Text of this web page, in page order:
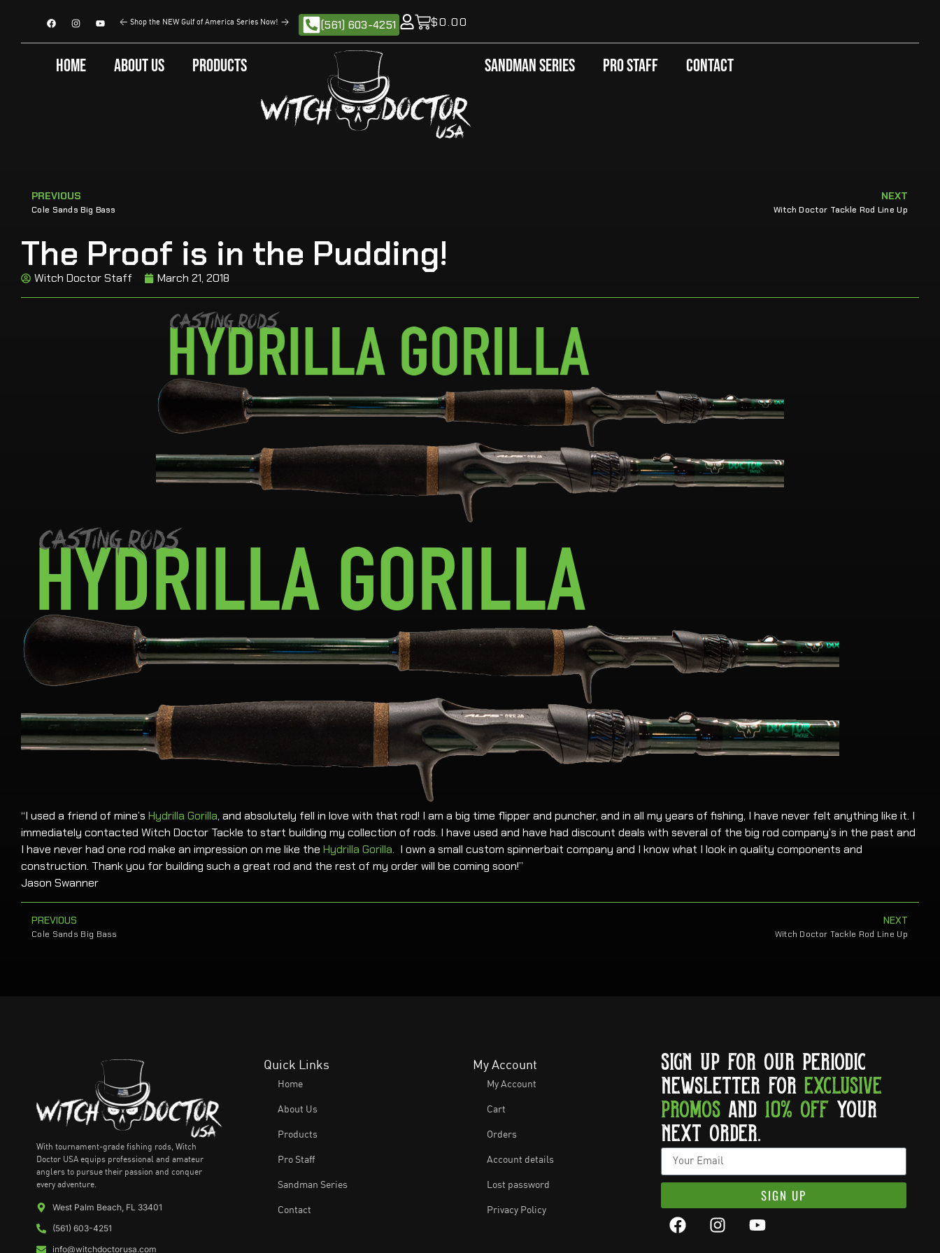
< Shop the NEW Gulf of America Series Now! > (561) 603-4251 $0.00
Home About Us Products Sandman Series Pro Staff Contact
PREVIOUS
Cole Sands Big Bass
NEXT
Witch Doctor Tackle Rod Line Up
The Proof is in the Pudding!
Witch Doctor Staff March 21, 2018
“I used a friend of mine’s Hydrilla Gorilla, and absolutely fell in love with that rod! I am a big time flipper and puncher, and in all my years of fishing, I have never felt anything like it. I
immediately contacted Witch Doctor Tackle to start building my collection of rods. I have used and have had discount deals with several of the big rod company’s in the past and
I have never had one rod make an impression on me like the Hydrilla Gorilla. I own a small custom spinnerbait company and I know what I look in quality components and
construction. Thank you for building such a great rod and the rest of my order will be coming soon!”
Jason Swanner
PREVIOUS
Cole Sands Big Bass
NEXT
Witch Doctor Tackle Rod Line Up
With tournament-grade fishing rods, Witch
Doctor USA equips professional and amateur
anglers to pursue their passion and conquer
every adventure.
West Palm Beach, FL 33401
(561) 603-4251
info@witchdoctorusa.com
Quick Links
Home
About Us
Products
Pro Staff
Sandman Series
Contact
My Account
My Account
Cart
Orders
Account details
Lost password
Privacy Policy
SIGN UP FOR OUR PERIODIC
NEWSLETTER FOR EXCLUSIVE
PROMOS AND 10% OFF YOUR
NEXT ORDER.
SIGN UP